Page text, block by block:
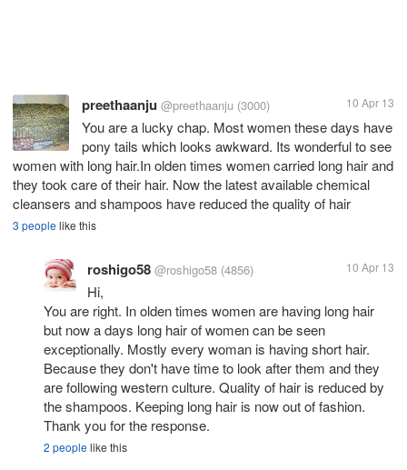
preethaanju @preethaanju (3000) 10 Apr 13
You are a lucky chap. Most women these days have
pony tails which looks awkward. Its wonderful to see
women with long hair.In olden times women carried long hair and
they took care of their hair. Now the latest available chemical
cleansers and shampoos have reduced the quality of hair
3 peoplelike this
roshigo58 @roshigo58 (4856) 10 Apr 13
Hi,
You are right. In olden times women are having long hair
but now a days long hair of women can be seen
exceptionally. Mostly every woman is having short hair.
Because they don't have time to look after them and they
are following western culture. Quality of hair is reduced by
the shampoos. Keeping long hair is now out of fashion.
Thank you for the response.
2 peoplelike this